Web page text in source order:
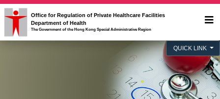
Office for Regulation of Private Healthcare Facilities
Department of Health
The Government of the Hong Kong Special Administrative Region
QUICK LINK